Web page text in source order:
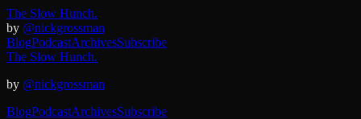
The Slow Hunch.
by @nickgrossman
BlogPodcastArchivesSubscribe
The Slow Hunch.
by @nickgrossman
BlogPodcastArchivesSubscribe